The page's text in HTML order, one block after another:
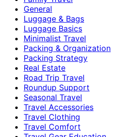
General
Luggage & Bags
Luggage Basics
Minimalist Travel
Packing & Organization
Packing Strategy
Real Estate
Road Trip Travel
Roundup Support
Seasonal Travel
Travel Accessories
Travel Clothing
Travel Comfort